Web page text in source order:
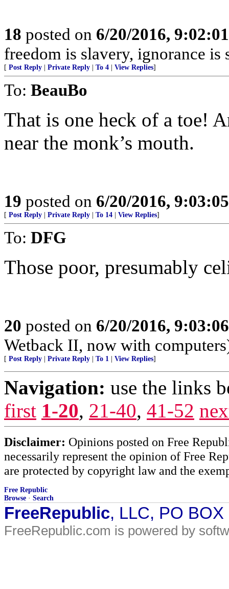
18 posted on 6/20/2016,
freedom is slavery, ignorance
[ Post Reply Private Reply To 4 View Replies]
To: BeauBo
That is one heck of a toe!
near the monk’s mouth.
19 posted on 6/20/2016,
[ Post Reply Private Reply To 14 View Replies]
To: DFG
Those poor, presumably
20 posted on 6/20/2016,
Wetback II, now with
[ Post Reply Private Reply To 1 View Replies]
Navigation: use the links
first 1-20, 21-40, 41-52
Disclaimer: Opinions posted on Free
necessarily represent the opinion of Free
are protected by copyright law and the
Free Republic
Browse · Search
FreeRepublic, LLC, PO
FreeRepublic.com is powered by